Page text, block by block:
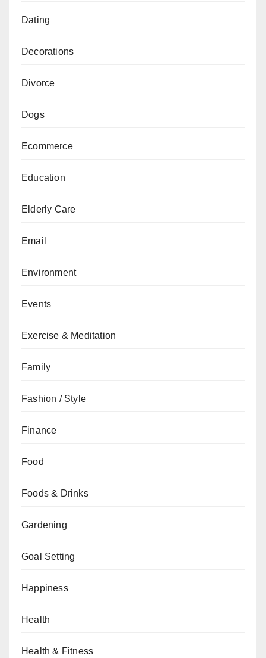
Dating
Decorations
Divorce
Dogs
Ecommerce
Education
Elderly Care
Email
Environment
Events
Exercise & Meditation
Family
Fashion / Style
Finance
Food
Foods & Drinks
Gardening
Goal Setting
Happiness
Health
Health & Fitness